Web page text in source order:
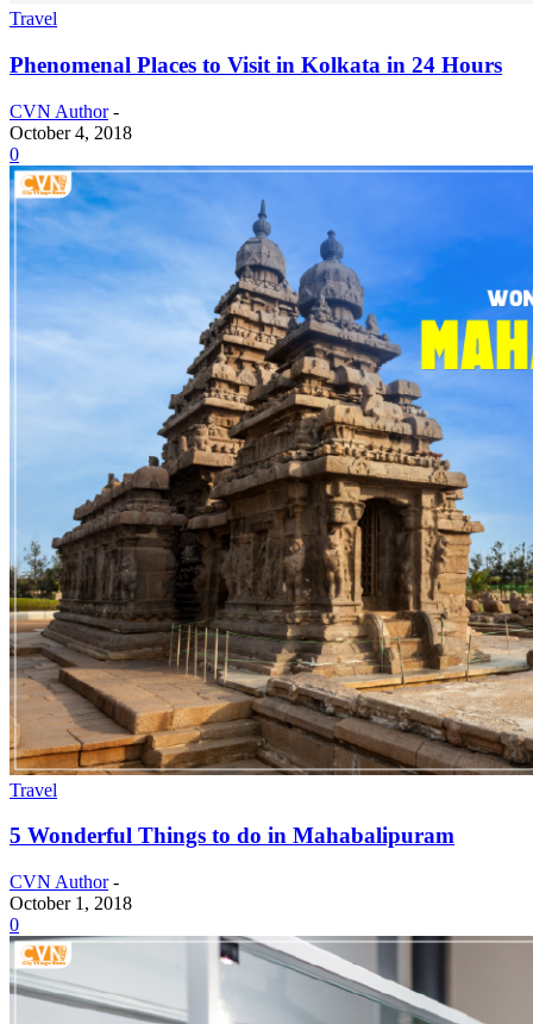
Travel
Phenomenal Places to Visit in Kolkata in 24 Hours
CVN Author -
October 4, 2018
0
Travel
5 Wonderful Things to do in Mahabalipuram
CVN Author -
October 1, 2018
0